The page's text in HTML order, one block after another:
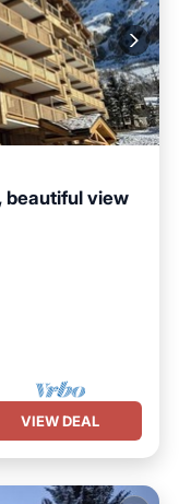
beautiful view
VIEW DEAL